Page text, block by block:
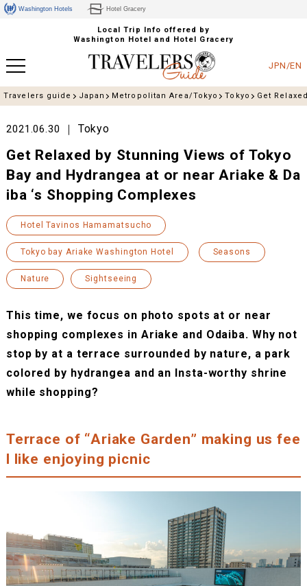
Washington Hotels Hotel Gracery
Local Trip Info offered by
Washington Hotel and Hotel Gracery
JPN/EN
Travelers guide Japan Metropolitan Area/Tokyo Tokyo Get
2021.06.30 Tokyo
Get Relaxed by Stunning Views of Tokyo
Bay and Hydrangea at or near Ariake & Da
iba ‘s Shopping Complexes
Hotel Tavinos Hamamatsucho
Tokyo bay Ariake Washington Hotel Seasons
Nature Sightseeing
This time, we focus on photo spots at or near
shopping complexes in Ariake and Odaiba. Why not
stop by at a terrace surrounded by nature, a park
colored by hydrangea and an Insta-worthy shrine
while shopping?
Terrace of “Ariake Garden” making us fee
l like enjoying picnic